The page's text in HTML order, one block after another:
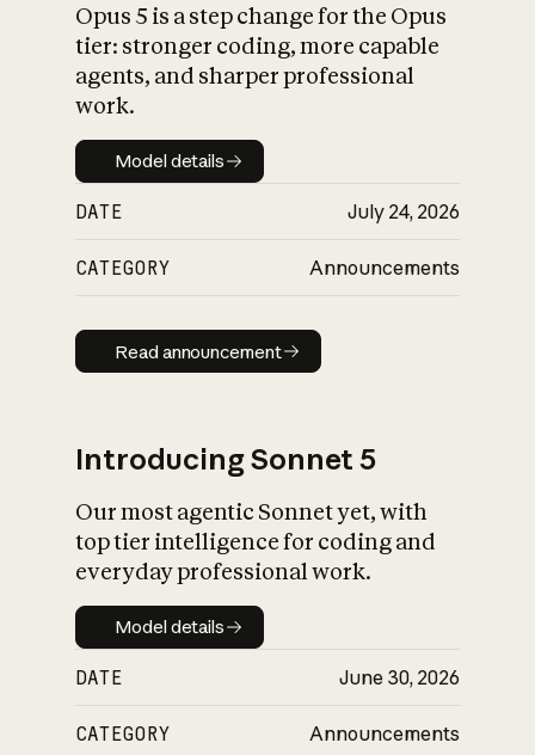
What is AI’s
impact on
Opus 5 is a step change for the Opus
tier: stronger coding, more capable
agents, and sharper professional
work.
Model details
Model details
DATE July 24, 2026
CATEGORY Announcements
Read announcement
Read announcement
Introducing Sonnet 5
Our most agentic Sonnet yet, with
top tier intelligence for coding and
everyday professional work.
Model details
Model details
DATE June 30, 2026
CATEGORY Announcements